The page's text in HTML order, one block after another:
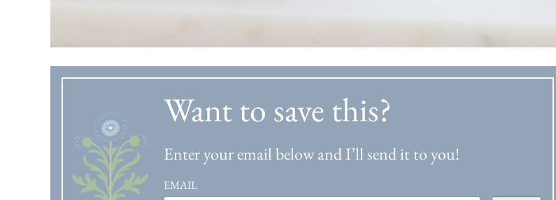
Want to save this?
Enter your email below and I’ll send it to you!
EMAIL